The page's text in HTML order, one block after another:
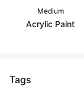
Medium
Acrylic Paint
Tags